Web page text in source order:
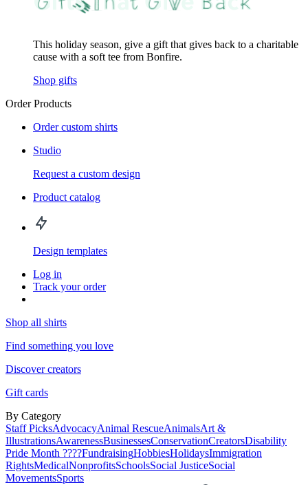
This holiday season, give a gift that gives back to a charitable
cause with a soft tee from Bonfire.
Shop gifts
Order Products
Order custom shirts
Studio
Request a custom design
Product catalog
Design templates
Log in
Track your order
Shop all shirts
Find something you love
Discover creators
Gift cards
By Category
Staff PicksAdvocacyAnimal RescueAnimalsArt &
IllustrationsAwarenessBusinessesConservationCreatorsDisability
Pride Month ????FundraisingHobbiesHolidaysImmigration
RightsMedicalNonprofitsSchoolsSocial JusticeSocial
MovementsSports